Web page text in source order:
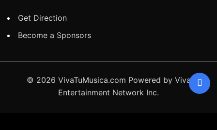
Get Direction
Become a Sponsors
© 2026 VivaTuMusica.com Powered by Viva
Entertainment Network Inc.